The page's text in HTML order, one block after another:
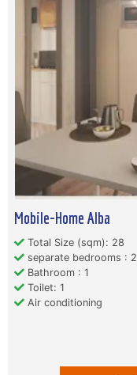
Mobile-Home Alba
Total Size (sqm): 28
separate bedrooms : 2
Bathroom : 1
Toilet: 1
Air conditioning